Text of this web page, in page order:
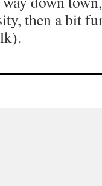
then a bit